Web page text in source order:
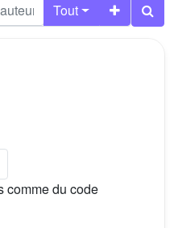
Tout
comme du code